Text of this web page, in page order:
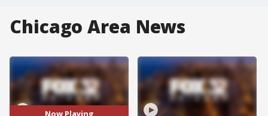
Chicago Area News